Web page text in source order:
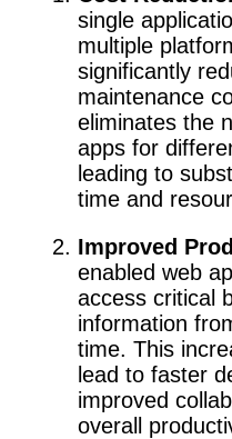
single
multiple
significantly
maintenance
eliminates the
apps for
leading to
time and
Improved
enabled web
access critical
information
time. This
lead to faster
improved
overall